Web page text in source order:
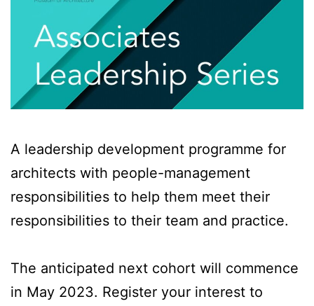
A leadership development programme for
architects with people-management
responsibilities to help them meet their
responsibilities to their team and practice.
The anticipated next cohort will commence
in May 2023. Register your interest to